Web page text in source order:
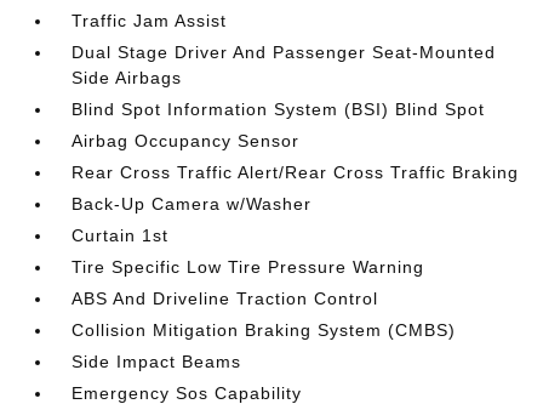
Traffic Jam Assist
Dual Stage Driver And Passenger Seat-Mounted
Side Airbags
Blind Spot Information System (BSI) Blind Spot
Airbag Occupancy Sensor
Rear Cross Traffic Alert/Rear Cross Traffic Braking
Back-Up Camera w/Washer
Curtain 1st
Tire Specific Low Tire Pressure Warning
ABS And Driveline Traction Control
Collision Mitigation Braking System (CMBS)
Side Impact Beams
Emergency Sos Capability